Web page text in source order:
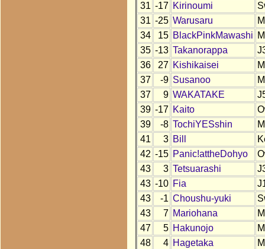
31 -17 Kirinoumi
31 -25 Warusaru
34
15 BlackPinkMawashi
35 -13 Takanorappa
36
27 Kishikaisei
37
-9 Susanoo
37
9 WAKATAKE
39 -17 Kaito
39
-8 TochiYESshin
41
3 Bill
42 -15 Panic!attheDohyo
43
3 Tetsuarashi
43 -10 Fia
43
-1 Choushu-yuki
43
7 Mariohana
47
5 Hakunojo
48
4 Hagetaka